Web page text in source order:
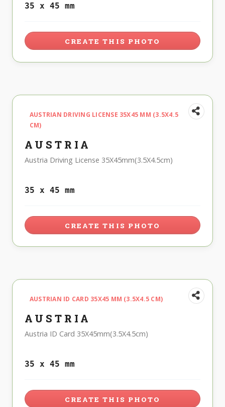
35 x 45 mm
CREATE THIS PHOTO
AUSTRIAN DRIVING LICENSE 35X45 MM (3.5X4.5
CM)
AUSTRIA
Austria Driving License 35X45mm(3.5X4.5cm)
35 x 45 mm
CREATE THIS PHOTO
AUSTRIAN ID CARD 35X45 MM (3.5X4.5 CM)
AUSTRIA
Austria ID Card 35X45mm(3.5X4.5cm)
35 x 45 mm
CREATE THIS PHOTO